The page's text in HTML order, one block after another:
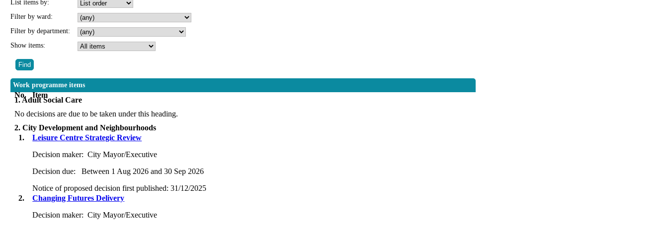
List items by:
Filter by ward:
Filter by department:
Show items:
Work programme items
No. Item
1. Adult Social Care
No decisions are due to be taken under this heading.
2. City Development and Neighbourhoods
1.
Leisure Centre Strategic Review
Decision maker: City Mayor/Executive
Decision due:
Between 1 Aug 2026 and 30 Sep 2026
Notice of proposed decision first published:31/12/2025
2.
Changing Futures Delivery
Decision maker: City Mayor/Executive